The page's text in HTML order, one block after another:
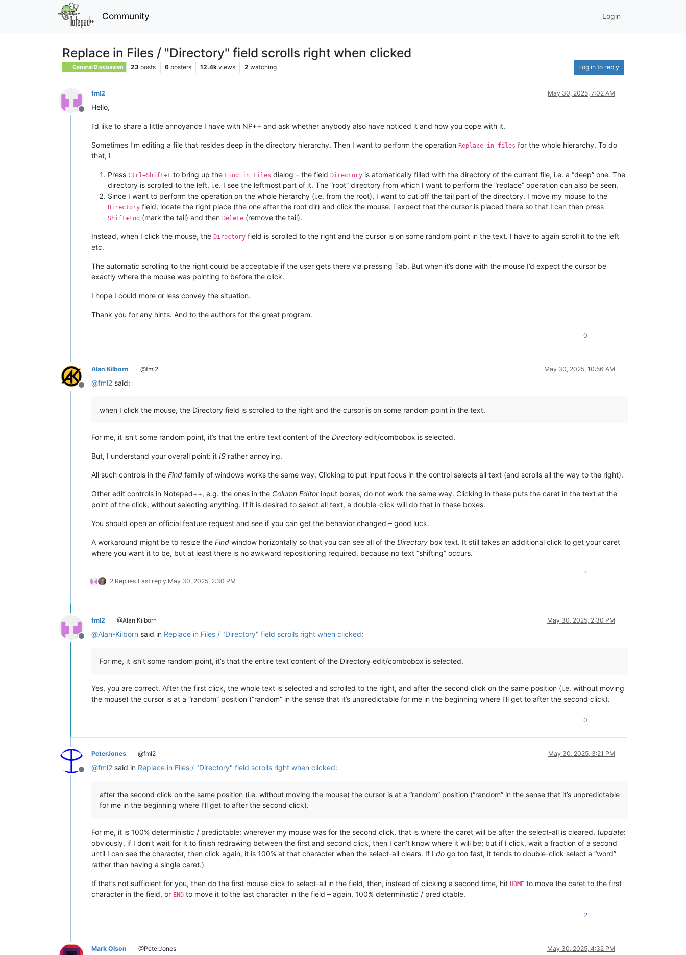
Community Login
Replace in Files / "Directory" field scrolls right when clicked
General Discussion 23 posts 6 posters 12.4k views 2 watching Log in to reply
Offline
fml2 May 30, 2025, 7:02 AM
Hello,
I’d like to share a little annoyance I have with NP++ and ask whether anybody also have noticed it and how you cope with it.
Sometimes I’m editing a file that resides deep in the directory hierarchy. Then I want to perform the operation Replace in files for the whole hierarchy. To do
that, I
Press Ctrl+Shift+F to bring up the Find in Files dialog – the field Directory is atomatically filled with the directory of the current file, i.e. a “deep” one. The
directory is scrolled to the left, i.e. I see the leftmost part of it. The “root” directory from which I want to perform the “replace” operation can also be seen.
Since I want to perform the operation on the whole hierarchy (i.e. from the root), I want to cut off the tail part of the directory. I move my mouse to the
Directory field, locate the right place (the one after the root dir) and click the mouse. I expect that the cursor is placed there so that I can then press
Shift+End (mark the tail) and then Delete (remove the tail).
Instead, when I click the mouse, the Directory field is scrolled to the right and the cursor is on some random point in the text. I have to again scroll it to the left
etc.
The automatic scrolling to the right could be acceptable if the user gets there via pressing Tab. But when it’s done with the mouse I’d expect the cursor be
exactly where the mouse was pointing to before the click.
I hope I could more or less convey the situation.
Thank you for any hints. And to the authors for the great program.
0
Offline
Alan Kilborn @fml2 May 30, 2025, 10:56 AM
@fml2 said:
when I click the mouse, the Directory field is scrolled to the right and the cursor is on some random point in the text.
For me, it isn’t some random point, it’s that the entire text content of the Directory edit/combobox is selected.
But, I understand your overall point: it IS rather annoying.
All such controls in the Find family of windows works the same way: Clicking to put input focus in the control selects all text (and scrolls all the way to the right).
Other edit controls in Notepad++, e.g. the ones in the Column Editorinput boxes, do not work the same way. Clicking in these puts the caret in the text at the
point of the click, without selecting anything. If it is desired to select all text, a double-click will do that in these boxes.
You should open an official feature request and see if you can get the behavior changed – good luck.
A workaround might be to resize the Find window horizontally so that you can see all of the Directory box text. It still takes an additional click to get your caret
where you want it to be, but at least there is no awkward repositioning required, because no text “shifting” occurs.
2 Replies Last reply May 30, 2025, 2:30 PM
1
Offline
fml2 @Alan Kilborn May 30, 2025, 2:30 PM
@Alan-Kilborn said in Replace in Files / "Directory" field scrolls right when clicked:
For me, it isn’t some random point, it’s that the entire text content of the Directory edit/combobox is selected.
Yes, you are correct. After the first click, the whole text is selected and scrolled to the right, and after the second click on the same position (i.e. without moving
the mouse) the cursor is at a “random” position (“random” in the sense that it’s unpredictable for me in the beginning where I’ll get to after the second click).
0
Offline
PeterJones @fml2 May 30, 2025, 3:21 PM
@fml2 said in Replace in Files / "Directory" field scrolls right when clicked:
after the second click on the same position (i.e. without moving the mouse) the cursor is at a “random” position (“random” in the sense that it’s unpredictable
for me in the beginning where I’ll get to after the second click).
For me, it is 100% deterministic / predictable: wherever my mouse was for the second click, that is where the caret will be after the select-all is cleared. (update:
obviously, if I don’t wait for it to finish redrawing between the first and second click, then I can’t know where it will be; but if I click, wait a fraction of a second
until I can see the character, then click again, it is 100% at that character when the select-all clears. If I do go too fast, it tends to double-click select a “word”
rather than having a single caret.)
If that’s not sufficient for you, then do the first mouse click to select-all in the field, then, instead of clicking a second time, hit HOME to move the caret to the first
character in the field, or END to move it to the last character in the field – again, 100% deterministic / predictable.
2
Mark Olson @PeterJones May 30, 2025, 4:32 PM